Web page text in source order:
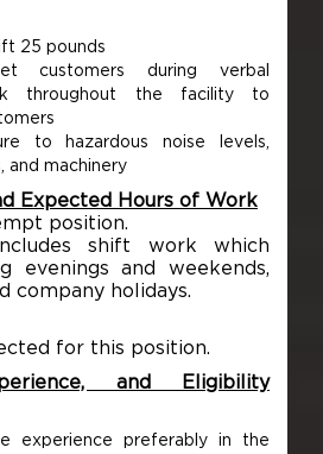
25 pounds
customers during verbal
throughout the facility to
to hazardous noise levels,
and machinery
Expected Hours of Work
position.
shift work which
evenings and weekends,
company holidays.
for this position.
and Eligibility
experience preferably in the